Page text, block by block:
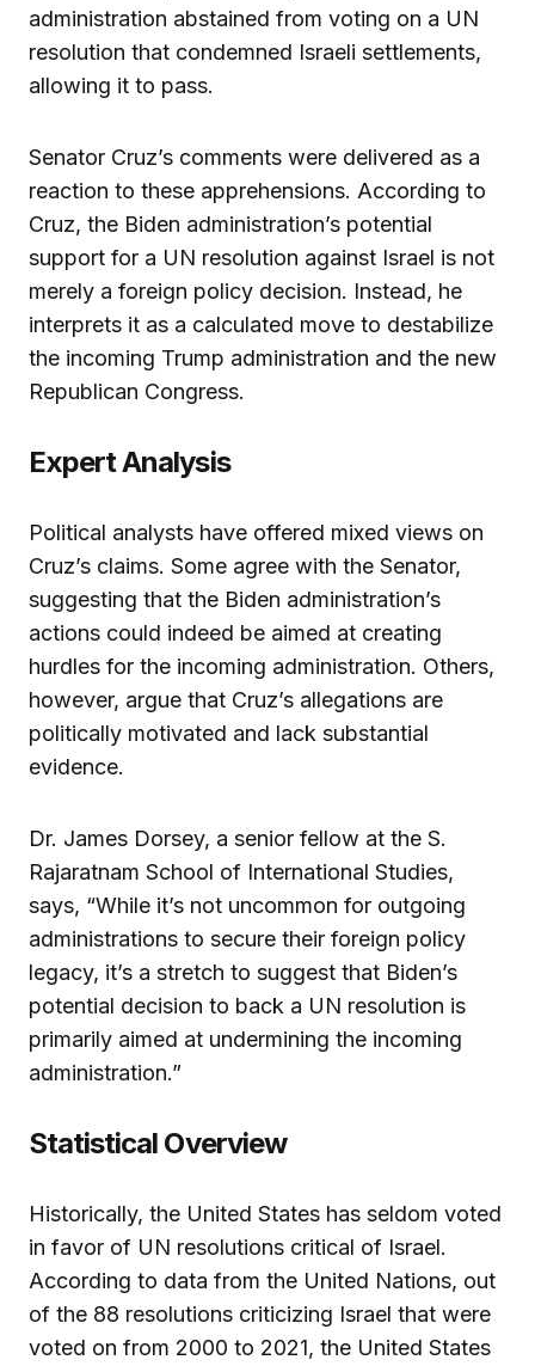
administration abstained from voting on a UN
resolution that condemned Israeli settlements,
allowing it to pass.
Senator Cruz’s comments were delivered as a
reaction to these apprehensions. According to
Cruz, the Biden administration’s potential
support for a UN resolution against Israel is not
merely a foreign policy decision. Instead, he
interprets it as a calculated move to destabilize
the incoming Trump administration and the new
Republican Congress.
Expert Analysis
Political analysts have offered mixed views on
Cruz’s claims. Some agree with the Senator,
suggesting that the Biden administration’s
actions could indeed be aimed at creating
hurdles for the incoming administration. Others,
however, argue that Cruz’s allegations are
politically motivated and lack substantial
evidence.
Dr. James Dorsey, a senior fellow at the S.
Rajaratnam School of International Studies,
says, “While it’s not uncommon for outgoing
administrations to secure their foreign policy
legacy, it’s a stretch to suggest that Biden’s
potential decision to back a UN resolution is
primarily aimed at undermining the incoming
administration.”
Statistical Overview
Historically, the United States has seldom voted
in favor of UN resolutions critical of Israel.
According to data from the United Nations, out
of the 88 resolutions criticizing Israel that were
voted on from 2000 to 2021, the United States